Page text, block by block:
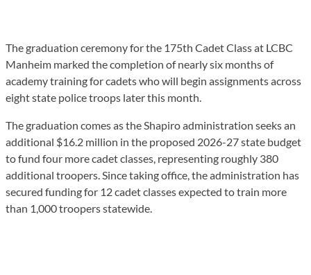
The graduation ceremony for the 175th Cadet Class at LCBC
Manheim marked the completion of nearly six months of
academy training for cadets who will begin assignments across
eight state police troops later this month.
The graduation comes as the Shapiro administration seeks an
additional $16.2 million in the proposed 2026-27 state budget
to fund four more cadet classes, representing roughly 380
additional troopers. Since taking office, the administration has
secured funding for 12 cadet classes expected to train more
than 1,000 troopers statewide.